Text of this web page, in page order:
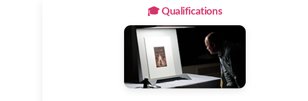
🎓 Qualifications